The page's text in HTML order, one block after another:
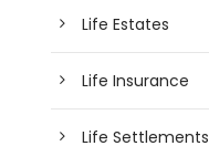
Life Estates
Life Insurance
Life Settlements